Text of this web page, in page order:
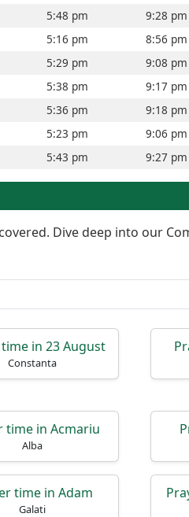
5:48 pm 9:28 pm
5:16 pm 8:56 pm
5:29 pm 9:08 pm
5:38 pm 9:17 pm
5:36 pm 9:18 pm
5:23 pm 9:06 pm
5:43 pm 9:27 pm
Dive deep into our
in 23 August
Constanta
time in Acmariu
Alba
time in Adam
Galati